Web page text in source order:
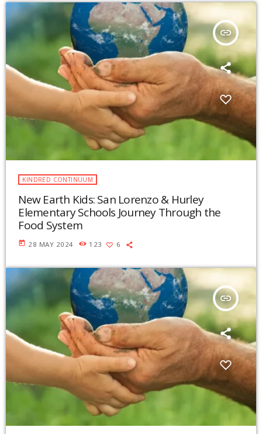
insert_link
KINDRED CONTINUUM
New Earth Kids: San Lorenzo & Hurley
Elementary Schools Journey Through the
Food System
today 28 MAY 2024 123 6
insert_link